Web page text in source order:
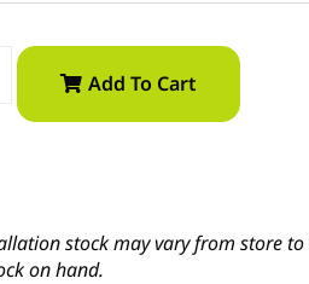
Add To Cart
stock may vary from store
on hand.